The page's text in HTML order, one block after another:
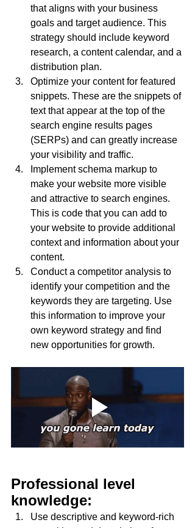
that aligns with your business
goals and target audience. This
strategy should include keyword
research, a content calendar, and a
distribution plan.
Optimize your content for featured
snippets. These are the snippets of
text that appear at the top of the
search engine results pages
(SERPs) and can greatly increase
your visibility and traffic.
Implement schema markup to
make your website more visible
and attractive to search engines.
This is code that you can add to
your website to provide additional
context and information about your
content.
Conduct a competitor analysis to
identify your competition and the
keywords they are targeting. Use
this information to improve your
own keyword strategy and find
new opportunities for growth.
Professional level
knowledge:
Use descriptive and keyword-rich